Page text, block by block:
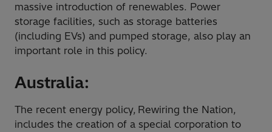
massive introduction of renewables. Power
storage facilities, such as storage batteries
(including EVs) and pumped storage, also play an
important role in this policy.
Australia:
The recent energy policy, Rewiring the Nation,
includes the creation of a special corporation to